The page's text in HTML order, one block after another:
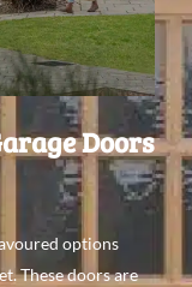
Doors
options
These doors are